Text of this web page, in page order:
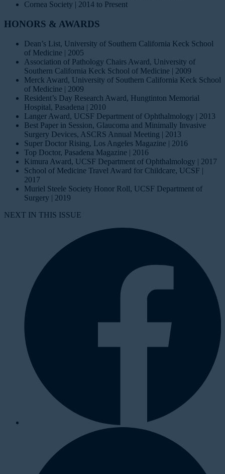
Cornea Society | 2014 to Present
HONORS & AWARDS
Dean’s List, University of Southern California Keck School
of Medicine | 2005
Association of Pathology Chairs Award, University of
Southern California Keck School of Medicine | 2009
Merck Award, University of Southern California Keck School
of Medicine | 2009
Resident’s Day Research Award, Hungtinton Memorial
Hospital, Pasadena | 2010
Langer Award, UCSF Department of Ophthalmology | 2013
Best Paper in Session, Glaucoma and Minimally Invasive
Surgery Devices, ASCRS Annual Meeting | 2013
Super Doctor Rising, Los Angeles Magazine | 2016
Top Doctor, Pasadena Magazine | 2016
Kimura Award, UCSF Department of Ophthalmology | 2017
School of Medicine Travel Award for Childcare, UCSF |
2017
Muriel Steele Society Honor Roll, UCSF Department of
Surgery | 2019
NEXT IN THIS ISSUE